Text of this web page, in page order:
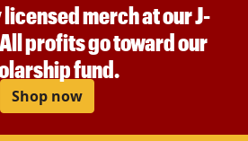
merch at our J-
profits go toward our
fund.
Shop now